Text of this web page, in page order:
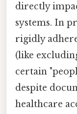
directly
systems. In
rigidly
(like
certain
despite
healthcare